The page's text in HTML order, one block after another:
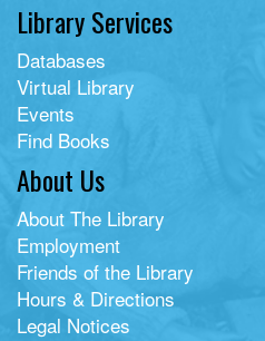
Library Services
Databases
Virtual Library
Events
Find Books
About Us
About The Library
Employment
Friends of the Library
Hours & Directions
Legal Notices